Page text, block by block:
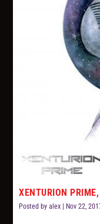
XENTURION
Posted byalex Nov 22,